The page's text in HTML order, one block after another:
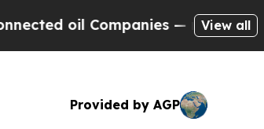
Companies — not Taxpayers —
View all
Provided by AGP